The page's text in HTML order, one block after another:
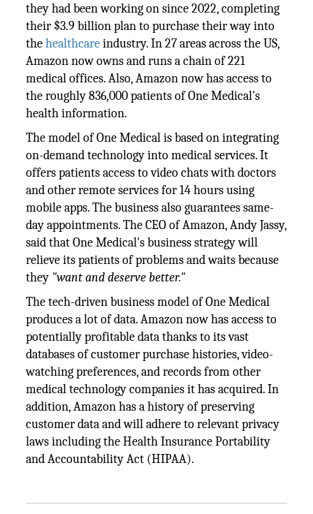
they had been working on since 2022, completing
their $3.9 billion plan to purchase their way into
thehealthcareindustry. In 27 areas across the US,
Amazon now owns and runs a chain of 221
medical offices. Also, Amazon now has access to
the roughly 836,000 patients of One Medical's
health information.
The model of One Medical is based on integrating
on-demand technology into medical services. It
offers patients access to video chats with doctors
and other remote services for 14 hours using
mobile apps. The business also guarantees same-
day appointments. The CEO of Amazon, Andy Jassy,
said that One Medical's business strategy will
relieve its patients of problems and waits because
they "want and deserve better."
The tech-driven business model of One Medical
produces a lot of data. Amazon now has access to
potentially profitable data thanks to its vast
databases of customer purchase histories, video-
watching preferences, and records from other
medical technology companies it has acquired. In
addition, Amazon has a history of preserving
customer data and will adhere to relevant privacy
laws including the Health Insurance Portability
and Accountability Act (HIPAA).